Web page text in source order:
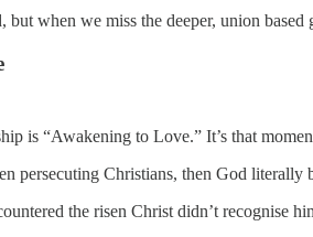
but when we miss the deeper, union
is “Awakening to Love.” It’s that
persecuting Christians, then God
the risen Christ didn’t recognise